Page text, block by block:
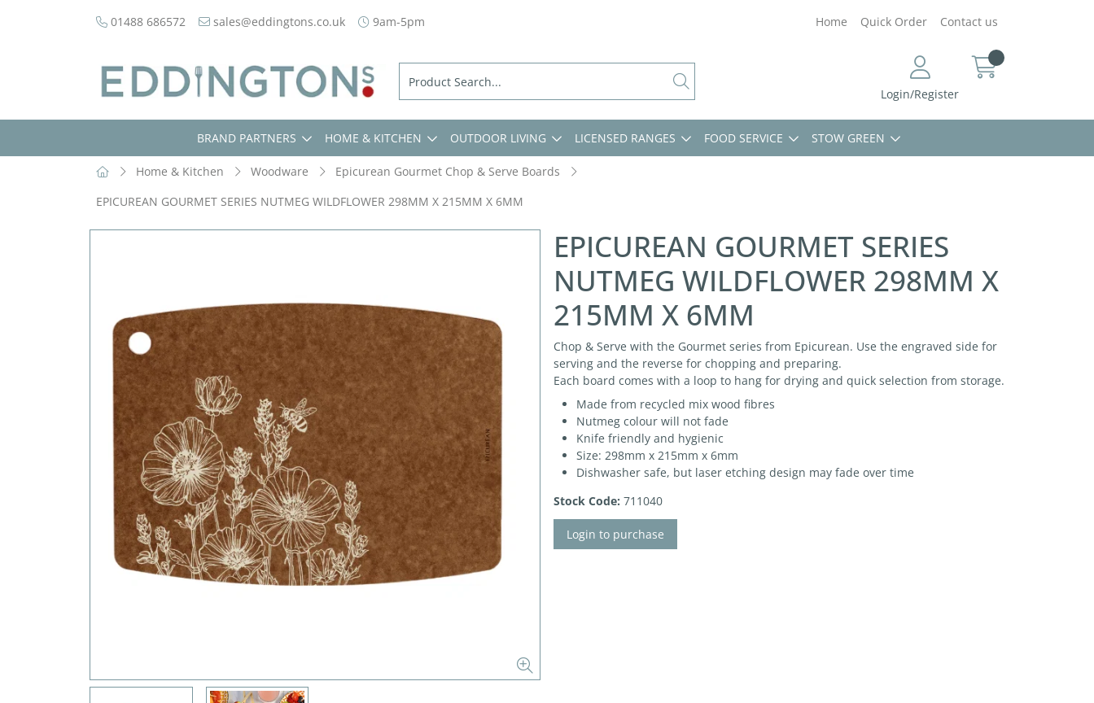
01488 686572 sales@eddingtons.co.uk 9am-5pm Home Quick Order Contact us
Login/Register
BRAND PARTNERS HOME & KITCHEN OUTDOOR LIVING LICENSED RANGES FOOD SERVICE STOW GREEN
Home & Kitchen Woodware
Epicurean Gourmet Chop & Serve Boards
EPICUREAN GOURMET SERIES NUTMEG WILDFLOWER 298MM X 215MM X 6MM
EPICUREAN GOURMET SERIES
NUTMEG WILDFLOWER 298MM X
215MM X 6MM
Chop & Serve with the Gourmet series from Epicurean. Use the engraved side for
serving and the reverse for chopping and preparing.
Each board comes with a loop to hang for drying and quick selection from storage.
Made from recycled mix wood fibres
Nutmeg colour will not fade
Knife friendly and hygienic
Size: 298mm x 215mm x 6mm
Dishwasher safe, but laser etching design may fade over time
Stock Code: 711040
Login to purchase